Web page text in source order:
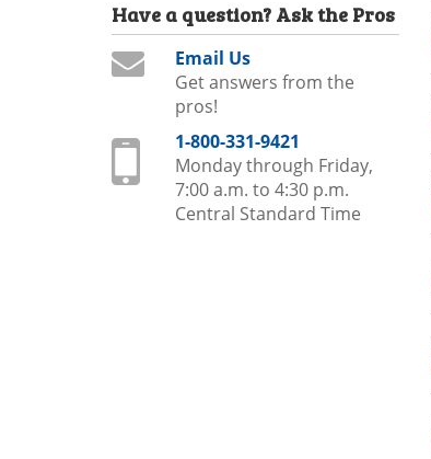
Have a question? Ask the Pros
Email Us
Get answers from the
pros!
1-800-331-9421
Monday through Friday,
7:00 a.m. to 4:30 p.m.
Central Standard Time